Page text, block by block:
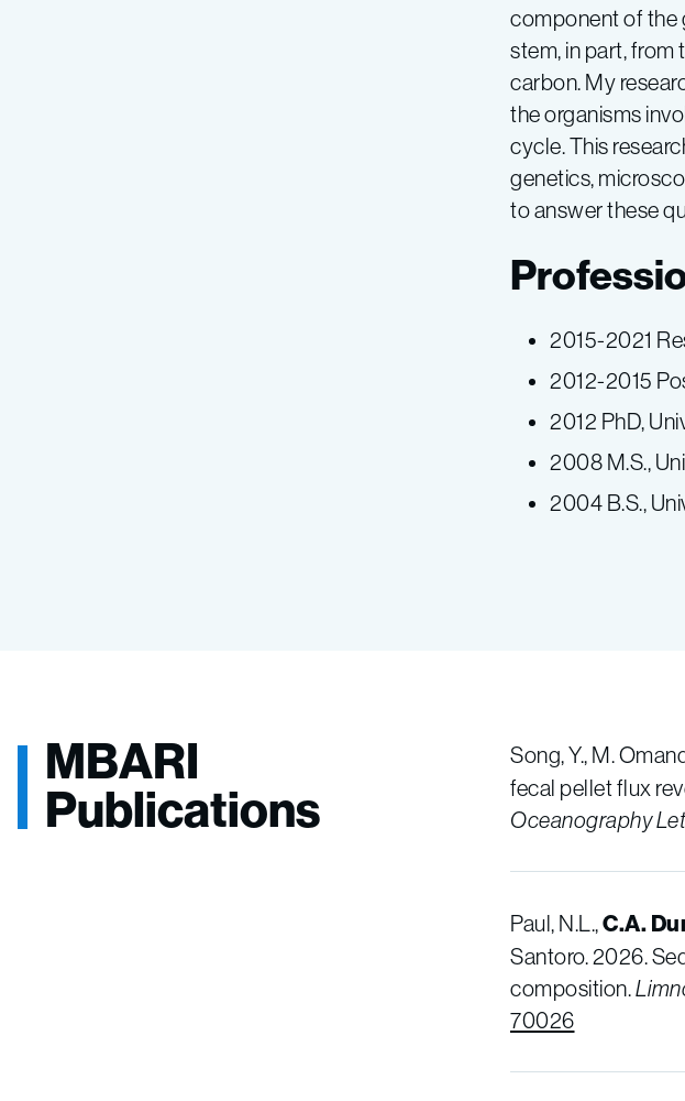
component of the
stem, in part,
carbon. My
the organisms
cycle. This
genetics,
to answer these
2015-2021
2012-2015
2012 PhD,
2008 M.S.,
2004 B.S.,
MBARI
Publications
Song, Y., M.
fecal pellet flux
Oceanography
Paul, N.L.,C.A.
Santoro. 2026.
composition.
70026